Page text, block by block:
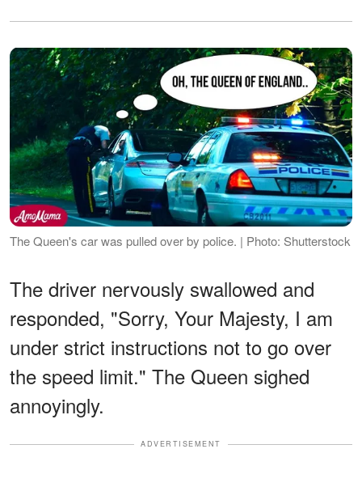
The Queen's car was pulled over by police. | Photo: Shutterstock
The driver nervously swallowed and
responded, "Sorry, Your Majesty, I am
under strict instructions not to go over
the speed limit." The Queen sighed
annoyingly.
ADVERTISEMENT